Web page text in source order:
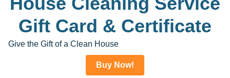
Gift Card & Certificate
Give the Gift of a Clean House
Buy Now!